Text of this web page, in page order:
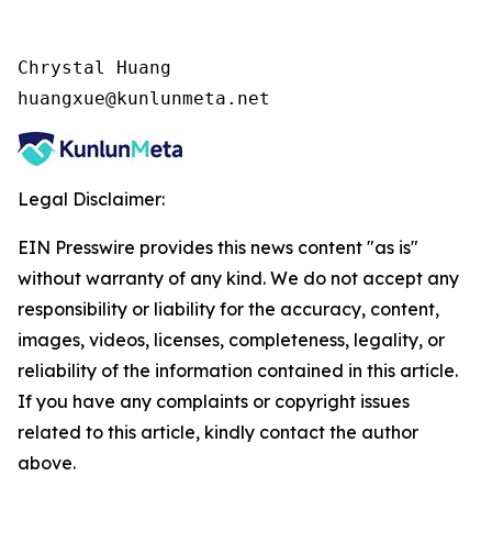
Chrystal Huang
huangxue@kunlunmeta.net
Legal Disclaimer:
EIN Presswire provides this news content "as is"
without warranty of any kind. We do not accept any
responsibility or liability for the accuracy, content,
images, videos, licenses, completeness, legality, or
reliability of the information contained in this article.
If you have any complaints or copyright issues
related to this article, kindly contact the author
above.